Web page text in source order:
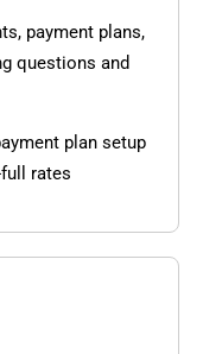
payment plans,
questions and
plan setup
rates